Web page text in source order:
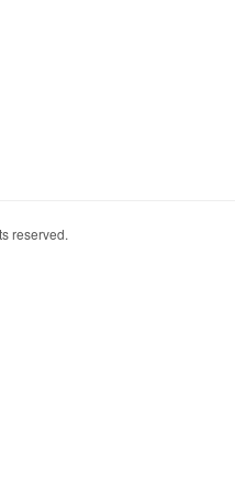
reserved.